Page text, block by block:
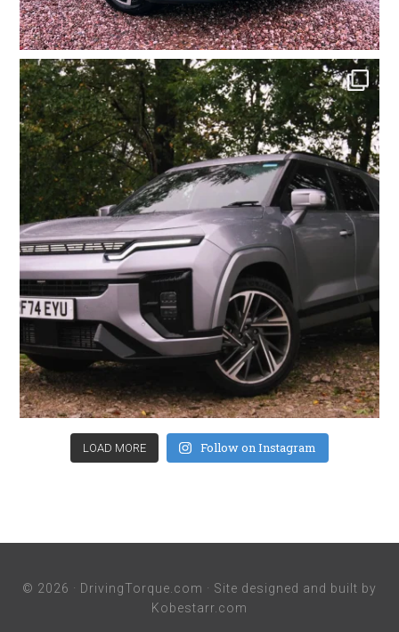
LOAD MORE Follow on Instagram
© 2026 · DrivingTorque.com · Site designed and built by
Kobestarr.com